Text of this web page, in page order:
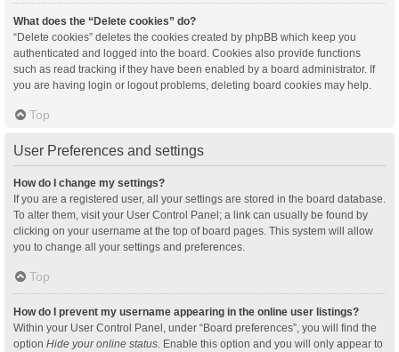
What does the “Delete cookies” do?
“Delete cookies” deletes the cookies created by phpBB which keep you
authenticated and logged into the board. Cookies also provide functions
such as read tracking if they have been enabled by a board administrator. If
you are having login or logout problems, deleting board cookies may help.
Top
User Preferences and settings
How do I change my settings?
If you are a registered user, all your settings are stored in the board database.
To alter them, visit your User Control Panel; a link can usually be found by
clicking on your username at the top of board pages. This system will allow
you to change all your settings and preferences.
Top
How do I prevent my username appearing in the online user listings?
Within your User Control Panel, under “Board preferences”, you will find the
option Hide your online status . Enable this option and you will only appear to